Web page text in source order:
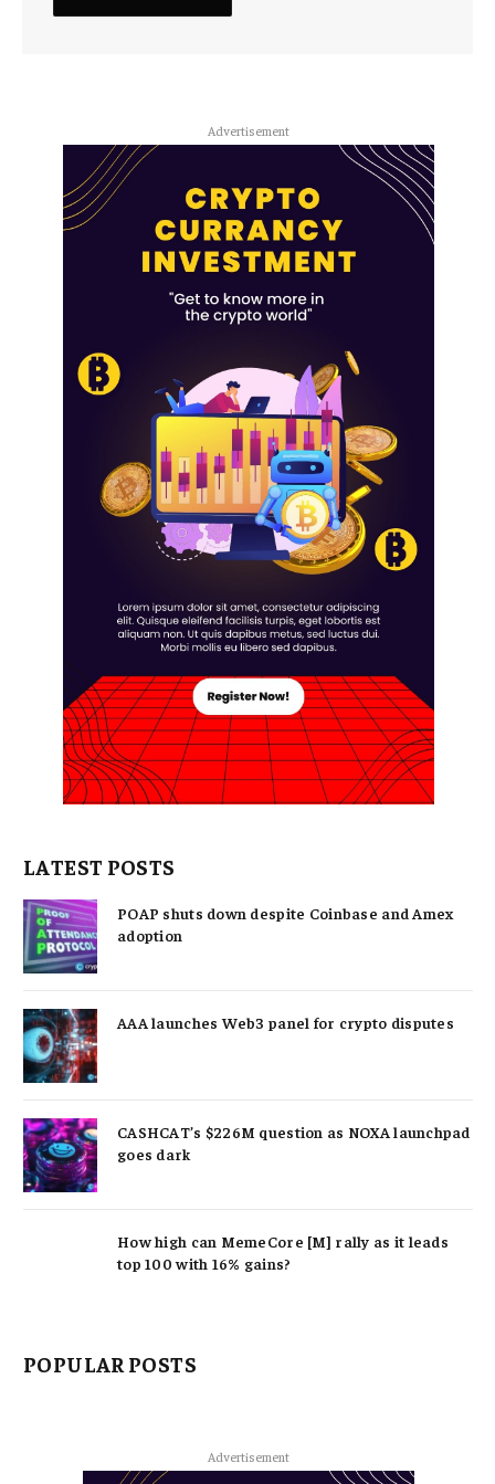
Advertisement
LATEST POSTS
POAP shuts down despite Coinbase and Amex
adoption
AAA launches Web3 panel for crypto disputes
CASHCAT’s $226M question as NOXA launchpad
goes dark
How high can MemeCore [M] rally as it leads
top 100 with 16% gains?
POPULAR POSTS
Advertisement